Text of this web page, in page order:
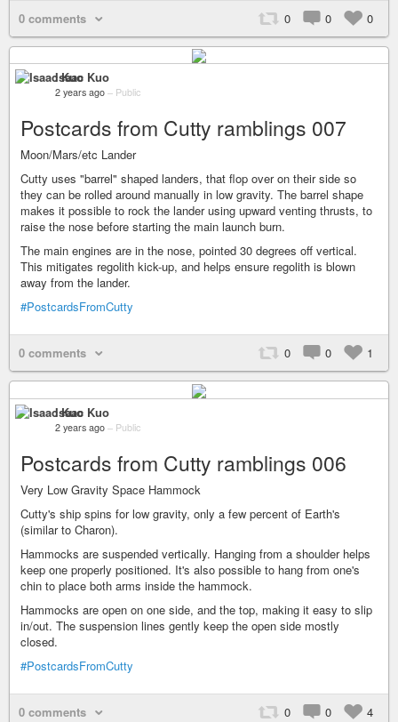
0 comments 0 0 0
Isaac Kuo
2 years ago – Public
Postcards from Cutty ramblings 007
Moon/Mars/etc Lander
Cutty uses "barrel" shaped landers, that flop over on their side so
they can be rolled around manually in low gravity. The barrel shape
makes it possible to rock the lander using upward venting thrusts, to
raise the nose before starting the main launch burn.
The main engines are in the nose, pointed 30 degrees off vertical.
This mitigates regolith kick-up, and helps ensure regolith is blown
away from the lander.
#PostcardsFromCutty
0 comments 0 0 1
Isaac Kuo
2 years ago – Public
Postcards from Cutty ramblings 006
Very Low Gravity Space Hammock
Cutty's ship spins for low gravity, only a few percent of Earth's
(similar to Charon).
Hammocks are suspended vertically. Hanging from a shoulder helps
keep one properly positioned. It's also possible to hang from one's
chin to place both arms inside the hammock.
Hammocks are open on one side, and the top, making it easy to slip
in/out. The suspension lines gently keep the open side mostly
closed.
#PostcardsFromCutty
0 comments 0 0 4